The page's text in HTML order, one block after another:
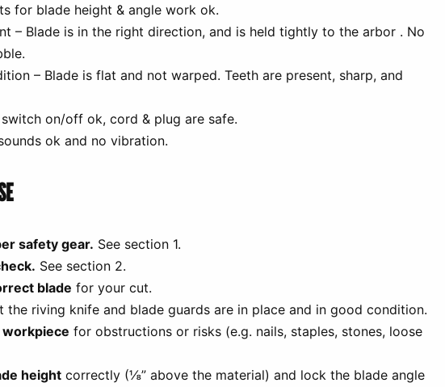
for blade height & angle work ok.
– Blade is in the right direction, and is held tightly to the arbor . No
– Blade is flat and not warped. Teeth are present, sharp, and
on/off ok, cord & plug are safe.
ok and no vibration.
safety gear. See section 1.
See section 2.
blade for your cut.
the riving knife and blade guards are in place and in good condition.
for obstructions or risks (e.g. nails, staples, stones, loose
height correctly (⅛” above the material) and lock the blade angle